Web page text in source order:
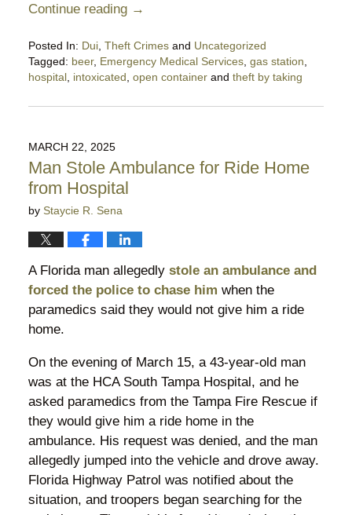
Continue reading →
Posted In: Dui, Theft Crimesand Uncategorized
Tagged: beer, Emergency Medical Services, gas station
hospital, intoxicated open containerand theft by taking
June
10:13
pm
MARCH 22, 2025
Man Stole Ambulance for Ride Home
from Hospital
by Staycie R. Sena
A Florida man allegedlystole an ambulance and
forced the police to chase him when the
paramedics said they would not give him a ride
home.
On the evening of March 15, a 43-year-old man
was at the HCA South Tampa Hospital, and he
asked paramedics from the Tampa Fire Rescue if
they would give him a ride home in the
ambulance. His request was denied, and the man
allegedly jumped into the vehicle and drove away.
Florida Highway Patrol was notified about the
situation, and troopers began searching for the